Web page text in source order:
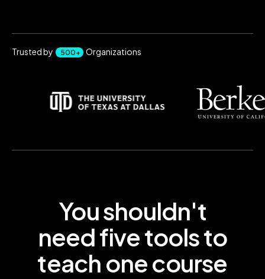
Trusted by 500+ Organizations
You shouldn't
need five tools to
teach one course